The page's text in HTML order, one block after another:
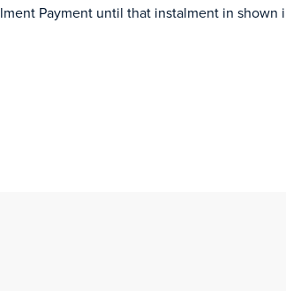
Payment until that instalment in shown